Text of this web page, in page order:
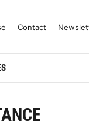
&
Contact